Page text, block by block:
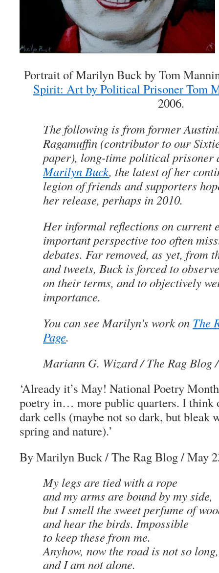
Portrait of Marilyn Buck by Tom
Spirit: Art by Political Prisoner Tom
2006.
The following is from former
Ragamuffin (contributor to our
paper), long-time political prisoner
Marilyn Buck, the latest of her
legion of friends and supporters
her release, perhaps in 2010.
Her informal reflections on current
important perspective too often
debates. Far removed, as yet, from
and tweets, Buck is forced to
on their terms, and to objectively
importance.
You can see Marilyn’s work on The
Page.
Mariann G. Wizard/ The Rag Blog
‘Already it’s May! National Poetry
poetry in… more public quarters. I think
dark cells (maybe not so dark, but bleak
spring and nature).’
By Marilyn Buck/ The Rag Blog / May
My legs are tied with a rope
and my arms are bound by my side,
but I smell the sweet perfume of
and hear the birds. Impossible
to keep these from me.
Anyhow, now the road is not so long,
and I am not alone.